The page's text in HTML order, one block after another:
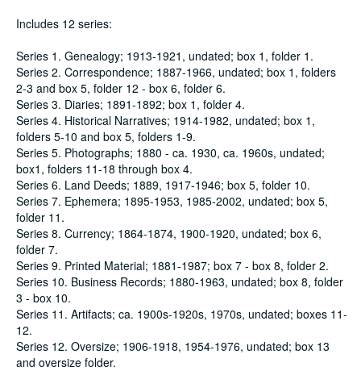
Includes 12 series:
Series 1. Genealogy; 1913-1921, undated; box 1, folder 1.
Series 2. Correspondence; 1887-1966, undated; box 1, folders
2-3 and box 5, folder 12 - box 6, folder 6.
Series 3. Diaries; 1891-1892; box 1, folder 4.
Series 4. Historical Narratives; 1914-1982, undated; box 1,
folders 5-10 and box 5, folders 1-9.
Series 5. Photographs; 1880 - ca. 1930, ca. 1960s, undated;
box1, folders 11-18 through box 4.
Series 6. Land Deeds; 1889, 1917-1946; box 5, folder 10.
Series 7. Ephemera; 1895-1953, 1985-2002, undated; box 5,
folder 11.
Series 8. Currency; 1864-1874, 1900-1920, undated; box 6,
folder 7.
Series 9. Printed Material; 1881-1987; box 7 - box 8, folder 2.
Series 10. Business Records; 1880-1963, undated; box 8, folder
3 - box 10.
Series 11. Artifacts; ca. 1900s-1920s, 1970s, undated; boxes 11-
12.
Series 12. Oversize; 1906-1918, 1954-1976, undated; box 13
and oversize folder.